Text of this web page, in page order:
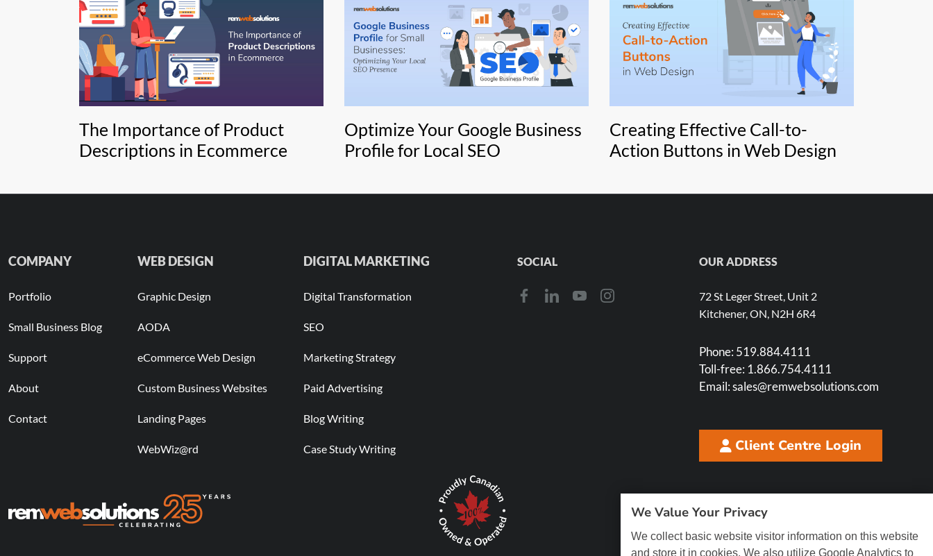
We Value Your Privacy
We collect basic website visitor information on this website
and store it in cookies. We also utilize Google Analytics to
The Importance of Product
Descriptions in Ecommerce
Optimize Your Google Business
Profile for Local SEO
Creating Effective Call-to-
Action Buttons in Web Design
COMPANY
Portfolio
Small Business Blog
Support
About
Contact
WEB DESIGN
Graphic Design
AODA
eCommerce Web Design
Custom Business Websites
Landing Pages
WebWiz@rd
DIGITAL MARKETING
Digital Transformation
SEO
Marketing Strategy
Paid Advertising
Blog Writing
Case Study Writing
SOCIAL OUR ADDRESS
72 St Leger Street, Unit 2
Kitchener, ON, N2H 6R4
Phone: 519.884.4111
Toll-free: 1.866.754.4111
Email:sales@remwebsolutions.com
Client Centre Login